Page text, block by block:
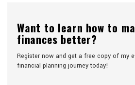
Want to learn how to
finances better?
Register now and get a free copy of my
financial planning journey today!